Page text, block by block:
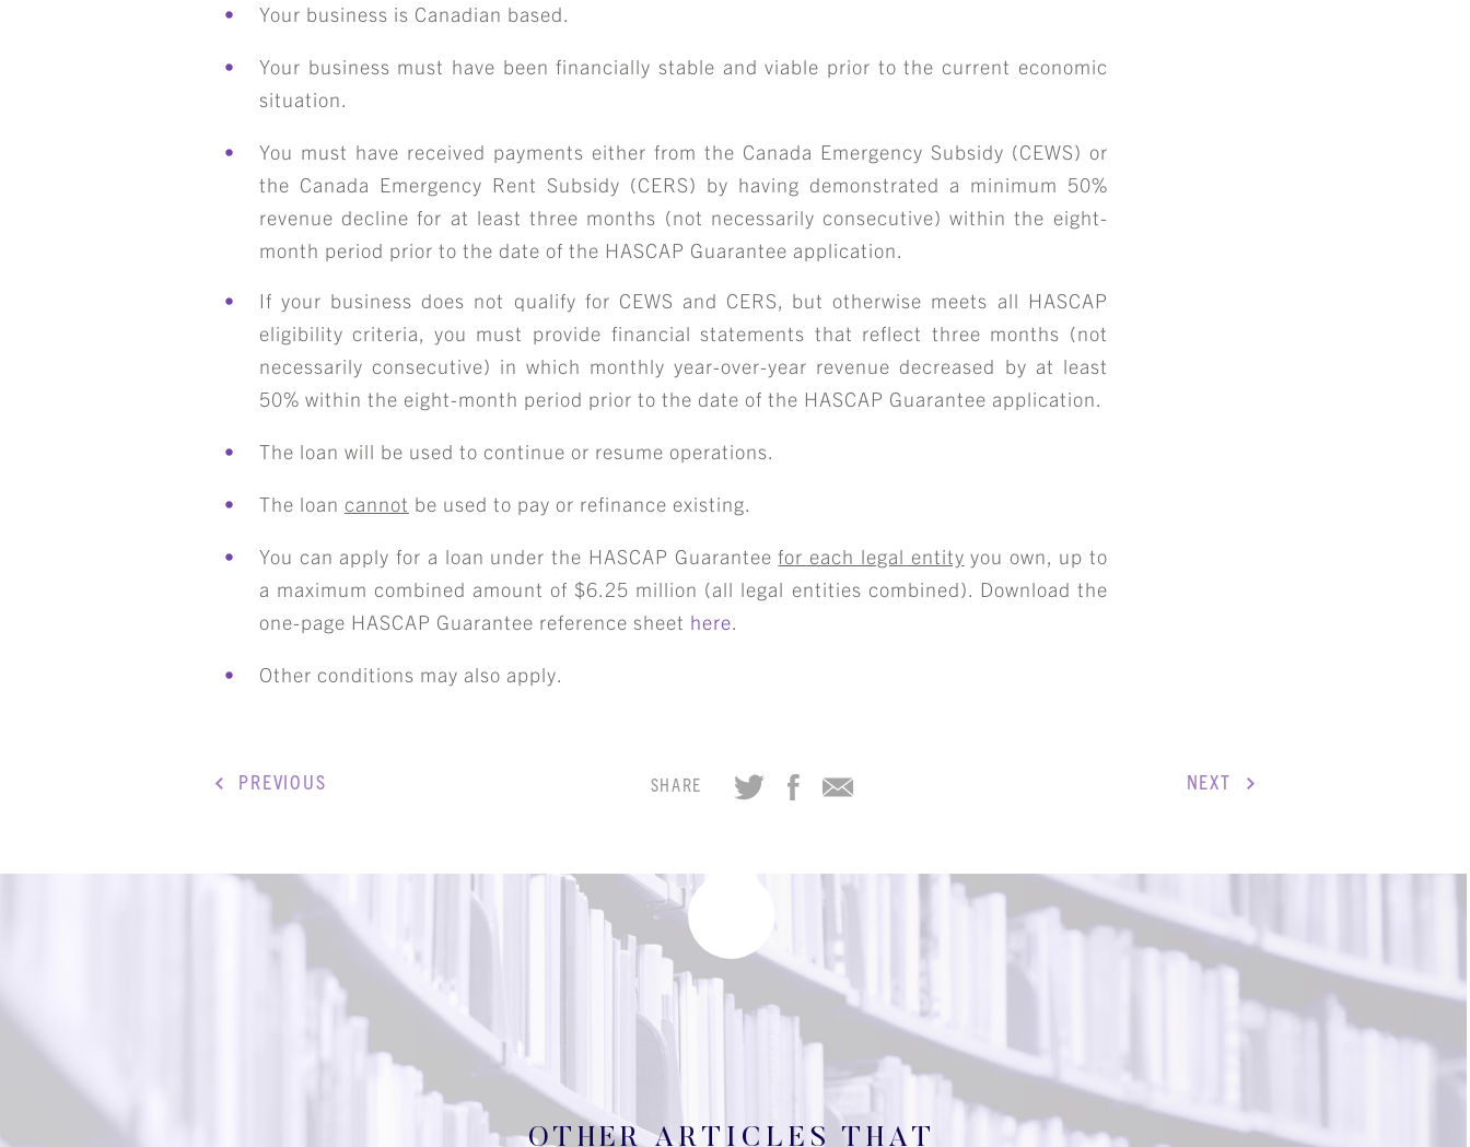
ABOUT
TEAM
SERVICES & INDUSTRIES
RESOURCE LIBRARY
CAREER OPPORTUNITIES
CONTACT
Your business is Canadian based.
Your business must have been financially stable and viable prior to the current economic
situation.
You must have received payments either from the Canada Emergency Subsidy (CEWS) or
the Canada Emergency Rent Subsidy (CERS) by having demonstrated a minimum 50%
revenue decline for at least three months (not necessarily consecutive) within the eight-
month period prior to the date of the HASCAP Guarantee application.
If your business does not qualify for CEWS and CERS, but otherwise meets all HASCAP
eligibility criteria, you must provide financial statements that reflect three months (not
necessarily consecutive) in which monthlyyear-over-year revenue decreased by at least
50% within the eight-month period prior to the date of the HASCAP Guarantee application.
The loan will be used to continue or resume operations.
The loan cannot be used to pay or refinance existing.
You can apply for a loan under the HASCAP Guaranteefor each legal entity you own, up to
a maximum combined amount of $6.25 million (all legal entities combined). Download the
one-page HASCAP Guarantee reference sheet here.
Other conditions may also apply.
PREVIOUS SHARE NEXT
OTHER ARTICLES THAT